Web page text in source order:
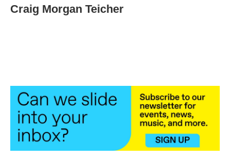
e
b
t
k
e
i
l
Craig Morgan Teicher